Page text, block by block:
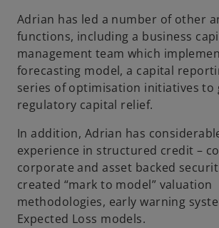
Adrian has led a number of other
functions, including a business
management team which
forecasting model, a capital
series of optimisation initiatives to
regulatory capital relief.
In addition, Adrian has
experience in structured credit –
corporate and asset backed
created “mark to model” valuation
methodologies, early warning
Expected Loss models.